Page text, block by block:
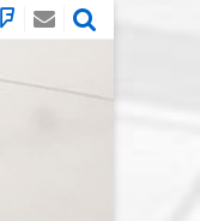
Mastodon
Email